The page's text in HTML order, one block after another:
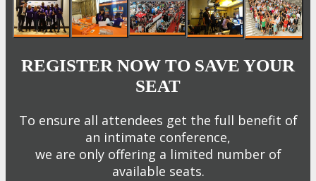
REGISTER NOW TO SAVE YOUR
SEAT
To ensure all attendees get the full benefit of
an intimate conference,
we are only offering a limited number of
available seats.